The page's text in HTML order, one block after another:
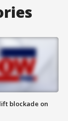
blockade on